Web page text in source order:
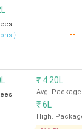
--
₹ 4.20L
Avg. Package
₹6L
High.